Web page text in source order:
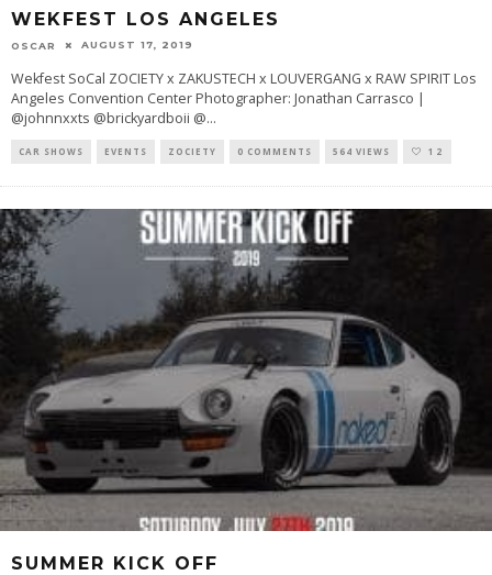
WEKFEST LOS ANGELES
OSCAR AUGUST 17, 2019
Wekfest SoCal ZOCIETY x ZAKUSTECH x LOUVERGANG x RAW SPIRIT Los
Angeles Convention Center Photographer: Jonathan Carrasco |
@johnnxxts @brickyardboii @...
CAR SHOWS EVENTS ZOCIETY 0 COMMENTS 564 VIEWS 12
SUMMER KICK OFF